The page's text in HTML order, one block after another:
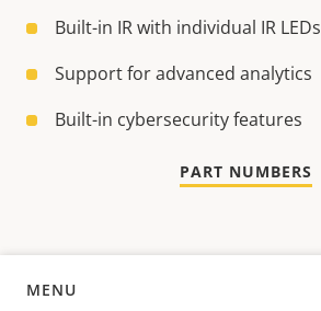
Built-in IR with individual IR LEDs
Support for advanced analytics
Built-in cybersecurity features
PART NUMBERS
MENU
OVERVIEW